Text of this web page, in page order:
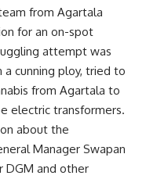
from Agartala
for an on-spot
attempt was
a cunning ploy, tried to
from Agartala to
electric transformers.
about the
Manager Swapan
DGM and other